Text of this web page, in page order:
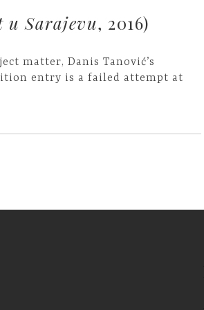
u Sarajevu, 2016)
matter, Danis Tanović’s
entry is a failed attempt at